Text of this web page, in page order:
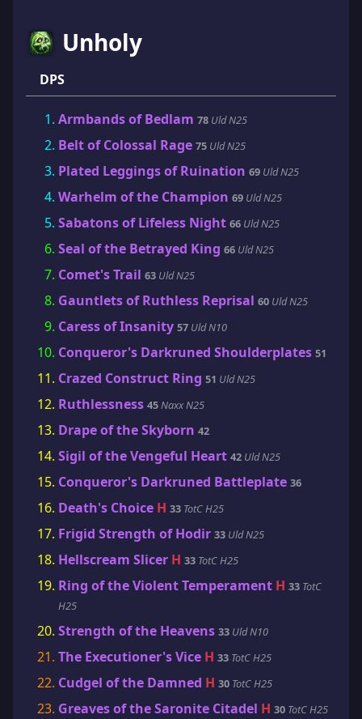
Unholy
DPS
Armbands of Bedlam 78 Uld N25
Belt of Colossal Rage 75 Uld N25
Plated Leggings of Ruination 69 Uld N25
Warhelm of the Champion 69 Uld N25
Sabatons of Lifeless Night 66 Uld N25
Seal of the Betrayed King 66 Uld N25
Comet's Trail 63 Uld N25
Gauntlets of Ruthless Reprisal 60 Uld N25
Caress of Insanity 57 Uld N10
Conqueror's Darkruned Shoulderplates 51
Crazed Construct Ring 51 Uld N25
Ruthlessness 45Naxx N25
Drape of the Skyborn 42
Sigil of the Vengeful Heart 42 Uld N25
Conqueror's Darkruned Battleplate 36
Death's Choice H 33 TotC H25
Frigid Strength of Hodir 33 Uld N25
Hellscream Slicer H 33 TotC H25
Ring of the Violent Temperament H 33 TotC
H25
Strength of the Heavens 33 Uld N10
The Executioner's Vice H 33 TotC H25
Cudgel of the Damned H 30 TotC H25
Greaves of the Saronite Citadel H 30 TotC H25